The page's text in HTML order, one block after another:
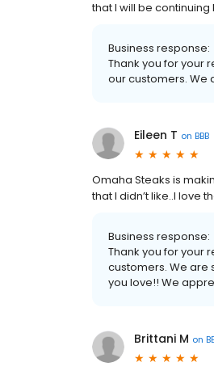
that I will be
Business response:
Thank you for your
our customers. We
Eileen T on BBB
Omaha Steaks is
that I didn’t like..I love
Business response:
Thank you for your
customers. We are
you love!! We
Brittani M on